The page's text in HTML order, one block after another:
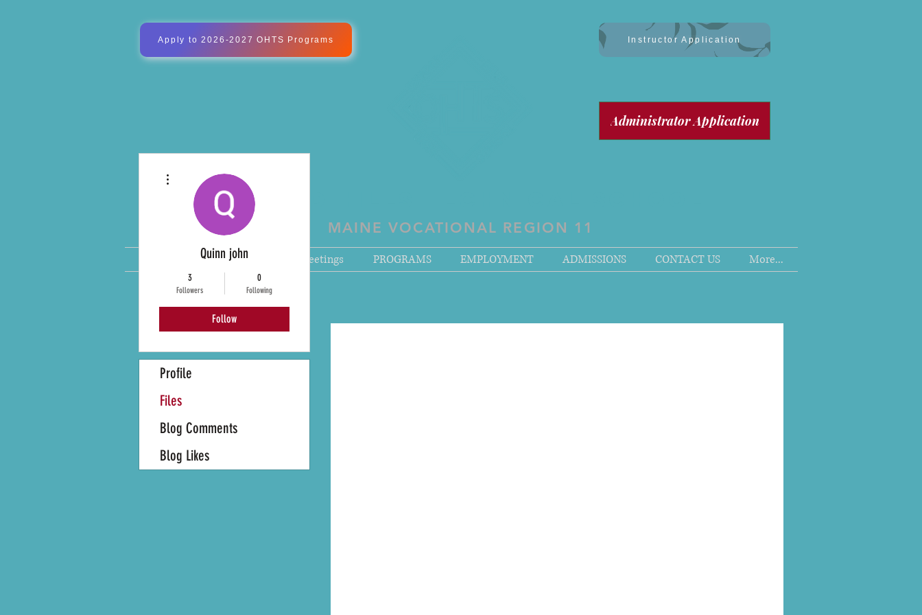
Apply to 2026-2027 OHTS Programs Instructor Application
Administrator Application
OXFORD HILLS TECHNICAL SCHOOL
MAINE VOCATIONAL REGION 11
MVR#11 Board Meetings PROGRAMS EMPLOYMENT ADMISSIONS CONTACT US More...
Quinn john
3
Followers
0
Following
Follow
Profile
Files
Blog Comments
Blog Likes